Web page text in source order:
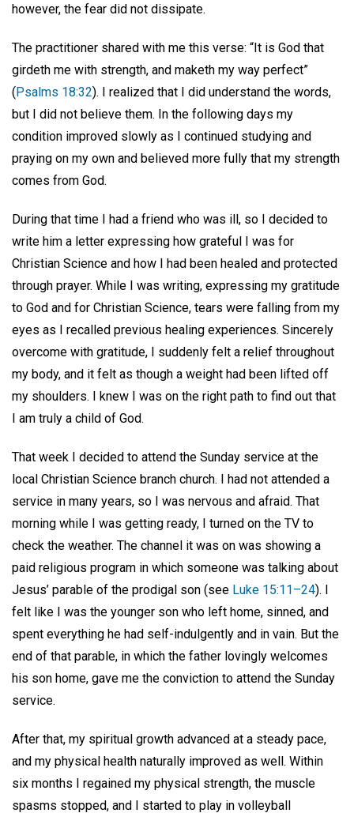
however, the fear did not dissipate.
The practitioner shared with me this verse: “It is God that
girdeth me with strength, and maketh my way perfect”
( Psalms 18:32). I realized that I did understand the words,
but I did not believe them. In the following days my
condition improved slowly as I continued studying and
praying on my own and believed more fully that my strength
comes from God.
During that time I had a friend who was ill, so I decided to
write him a letter expressing how grateful I was for
Christian Science and how I had been healed and protected
through prayer. While I was writing, expressing my gratitude
to God and for Christian Science, tears were falling from my
eyes as I recalled previous healing experiences. Sincerely
overcome with gratitude, I suddenly felt a relief throughout
my body, and it felt as though a weight had been lifted off
my shoulders. I knew I was on the right path to find out that
I am truly a child of God.
That week I decided to attend the Sunday service at the
local Christian Science branch church. I had not attended a
service in many years, so I was nervous and afraid. That
morning while I was getting ready, I turned on the TV to
check the weather. The channel it was on was showing a
paid religious program in which someone was talking about
Jesus’ parable of the prodigal son (see Luke 15:11–24). I
felt like I was the younger son who left home, sinned, and
spent everything he had self-indulgently and in vain. But the
end of that parable, in which the father lovingly welcomes
his son home, gave me the conviction to attend the Sunday
service.
After that, my spiritual growth advanced at a steady pace,
and my physical health naturally improved as well. Within
six months I regained my physical strength, the muscle
spasms stopped, and I started to play in volleyball